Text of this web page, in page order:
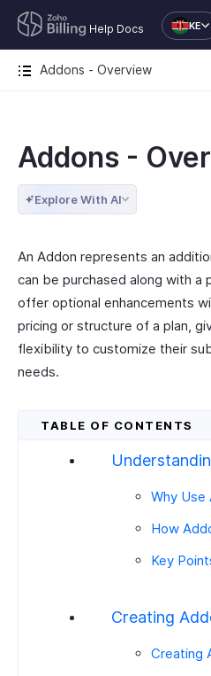
Help Docs KE
Addons - Overview
Addons -
Explore With AI
An Addon represents an
can be purchased along with a
offer optional enhancements
pricing or structure of a plan,
flexibility to customize their
needs.
Why Use
How
Key
Creating
Creating